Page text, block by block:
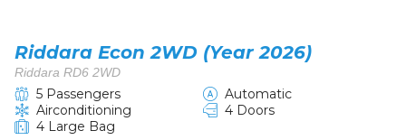
Riddara Econ 2WD (Year 2026)
Riddara RD6 2WD
5 Passengers
Automatic
Airconditioning
4 Doors
4 Large Bag